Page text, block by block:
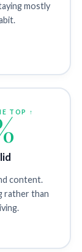
mostly
TOP ↑
content.
rather than